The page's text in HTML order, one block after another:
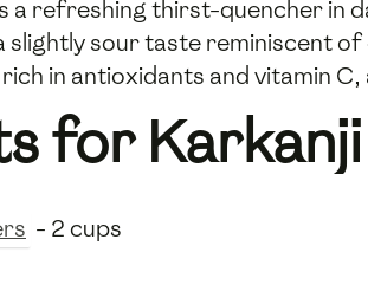
a refreshing thirst-quencher in
slightly sour taste reminiscent
in antioxidants and vitamin
for
- 2 cups